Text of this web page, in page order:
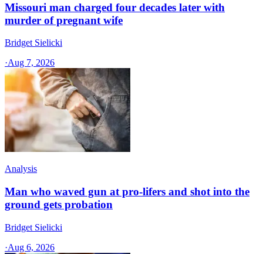
Missouri man charged four decades later with
murder of pregnant wife
Bridget Sielicki
·Aug 7, 2026
Analysis
Man who waved gun at pro-lifers and shot into the
ground gets probation
Bridget Sielicki
·Aug 6, 2026